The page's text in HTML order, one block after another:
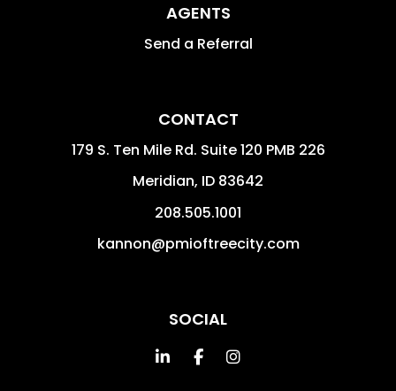
AGENTS
Send a Referral
CONTACT
179 S. Ten Mile Rd. Suite 120 PMB 226
Meridian, ID 83642
208.505.1001
kannon@pmioftreecity.com
SOCIAL
Linked InFacebookInstagram